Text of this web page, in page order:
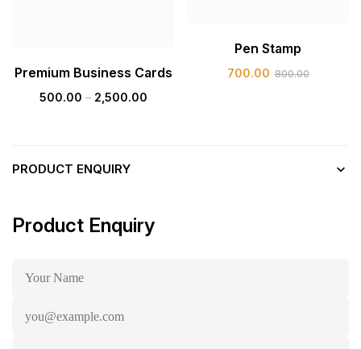
Premium Business Cards
500.00 – 2,500.00
Pen Stamp
700.00 800.00
PRODUCT ENQUIRY
Product Enquiry